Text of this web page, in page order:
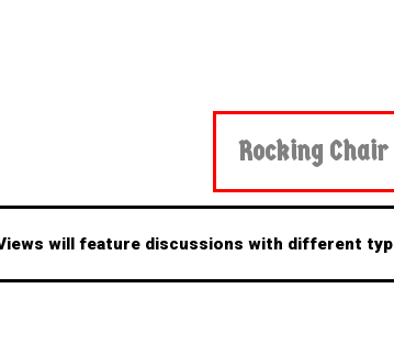
Rocking Chair
will feature discussions with different